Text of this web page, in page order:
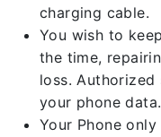
charging cable.
You wish to
the time,
loss.
your phone data.
Your Phone